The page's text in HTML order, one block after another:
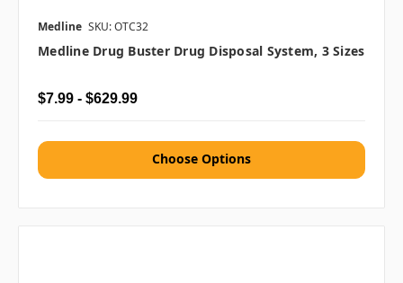
Medline SKU: OTC32
Medline Drug Buster Drug Disposal System, 3 Sizes
$7.99 - $629.99
Choose Options